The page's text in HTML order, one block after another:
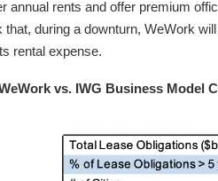
annual rents and offer premium
that, during a downturn, WeWork
rental expense.
vs. IWG Business Model